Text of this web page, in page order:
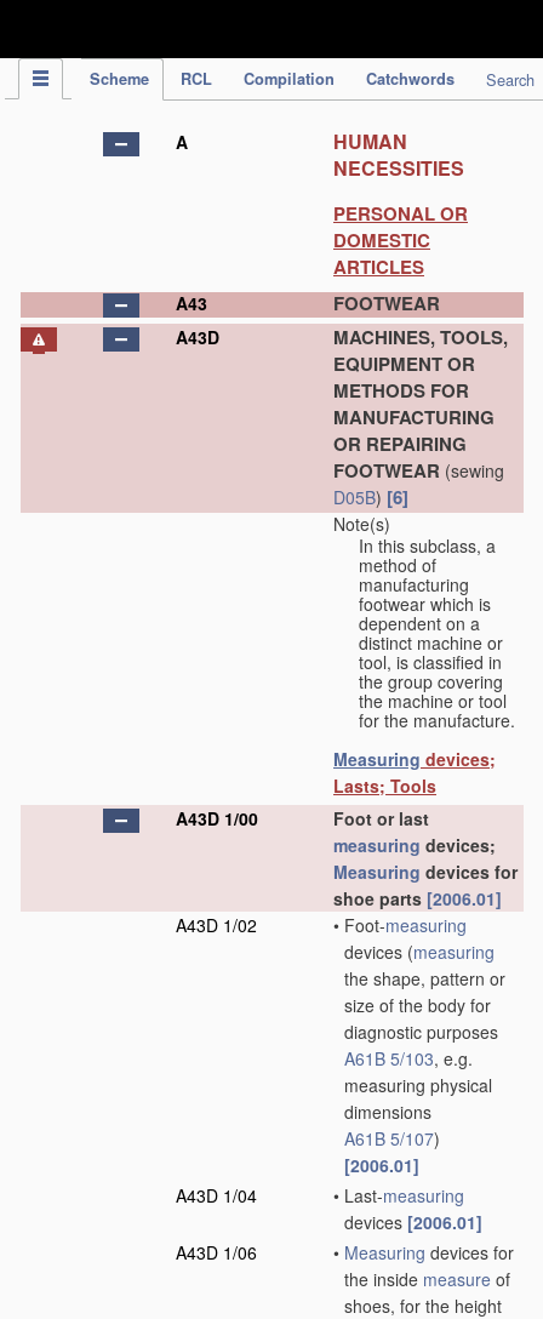
Scheme RCL Compilation Catchwords Search
A
HUMAN
NECESSITIES
PERSONAL OR
DOMESTIC
ARTICLES
A43 FOOTWEAR
A43D
MACHINES, TOOLS,
EQUIPMENT OR
METHODS FOR
MANUFACTURING
OR REPAIRING
FOOTWEAR (sewing
D05B) [6]
Note(s)
In this subclass, a
method of
manufacturing
footwear which is
dependent on a
distinct machine or
tool, is classified in
the group covering
the machine or tool
for the manufacture.
Measuring devices;
Lasts; Tools
A43D 1/00
Foot or last
measuring devices;
Measuring devices for
shoe parts [2006.01]
A43D 1/02
• Foot-measuring
devices (measuring
the shape, pattern or
size of the body for
diagnostic purposes
A61B 5/103, e.g.
measuring physical
dimensions
A61B 5/107)
[2006.01]
A43D 1/04
• Last-measuring
devices [2006.01]
A43D 1/06
• Measuring devices for
the inside measure of
shoes, for the height